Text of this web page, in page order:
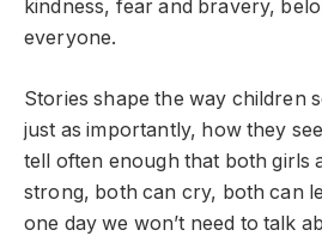
kindness, fear and bravery,
everyone.
Stories shape the way children
just as importantly, how they
tell often enough that both girls
strong, both can cry, both can
one day we won’t need to talk